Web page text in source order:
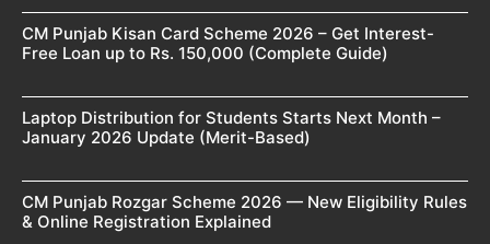
CM Punjab Kisan Card Scheme 2026 – Get Interest-
Free Loan up to Rs. 150,000 (Complete Guide)
Laptop Distribution for Students Starts Next Month –
January 2026 Update (Merit-Based)
CM Punjab Rozgar Scheme 2026 — New Eligibility Rules
& Online Registration Explained